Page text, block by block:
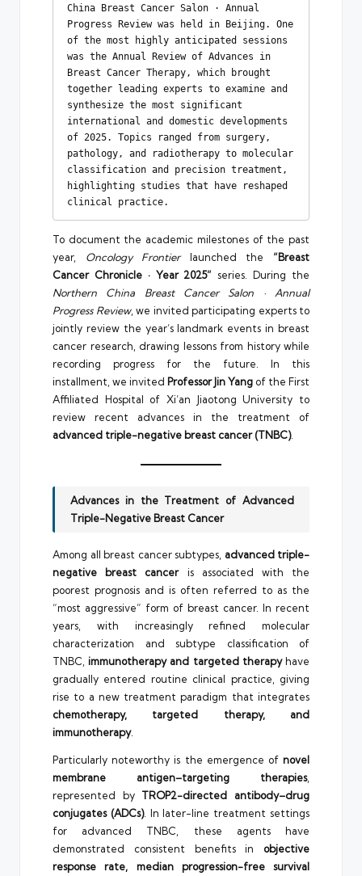
China Breast Cancer Salon · Annual
Progress Review was held in Beijing. One
of the most highly anticipated sessions
was the Annual Review of Advances in
Breast Cancer Therapy, which brought
together leading experts to examine and
synthesize the most significant
international and domestic developments
of 2025. Topics ranged from surgery,
pathology, and radiotherapy to molecular
classification and precision treatment,
highlighting studies that have reshaped
clinical practice.
To document the academic milestones of the past
year, Oncology Frontierlaunched the “Breast
Cancer Chronicle · Year 2025” series. During the
Northern China Breast Cancer Salon · Annual
Progress Review, we invited participating experts to
jointly review the year’s landmark events in breast
cancer research, drawing lessons from history while
recording progress for the future. In this
installment, we invited Professor Jin Yang of the First
Affiliated Hospital of Xi’an Jiaotong University to
review recent advances in the treatment of
advanced triple-negative breast cancer (TNBC).
Advances in the Treatment of Advanced
Triple-Negative Breast Cancer
Among all breast cancer subtypes, advanced triple-
negative breast canceris associated with the
poorest prognosis and is often referred to as the
“most aggressive” form of breast cancer. In recent
years, with increasingly refined molecular
characterization and subtype classification of
TNBC,immunotherapy and targeted therapyhave
gradually entered routine clinical practice, giving
rise to a new treatment paradigm that integrates
chemotherapy, targeted therapy, and
immunotherapy.
Particularly noteworthy is the emergence of novel
membrane antigen–targeting therapies,
represented by TROP2-directed antibody–drug
conjugates (ADCs). In later-line treatment settings
for advanced TNBC, these agents have
demonstrated consistent benefits in objective
response rate, median progression-free survival